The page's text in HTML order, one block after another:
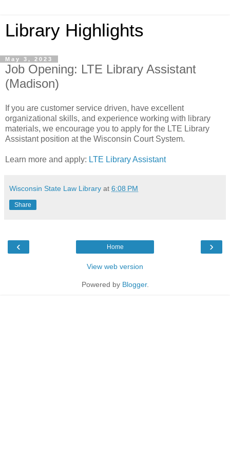
Library Highlights
May 3, 2023
Job Opening: LTE Library Assistant
(Madison)
If you are customer service driven, have excellent
organizational skills, and experience working with library
materials, we encourage you to apply for the LTE Library
Assistant position at the Wisconsin Court System.
Learn more and apply: LTE Library Assistant
Wisconsin State Law Library at 6:08 PM
Share
‹ ›
Home
View web version
Powered by Blogger.